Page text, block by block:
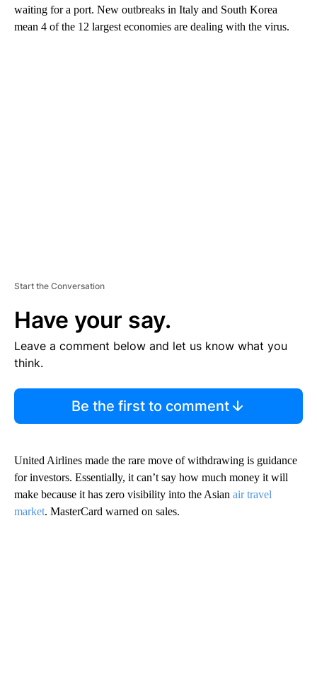
waiting for a port. New outbreaks in Italy and South Korea
mean 4 of the 12 largest economies are dealing with the virus.
Start the Conversation
Have your say.
Leave a comment below and let us know what you
think.
Be the first to comment
United Airlines made the rare move of withdrawing is guidance
for investors. Essentially, it can’t say how much money it will
make because it has zero visibility into the Asian air travel
market. MasterCard warned on sales.